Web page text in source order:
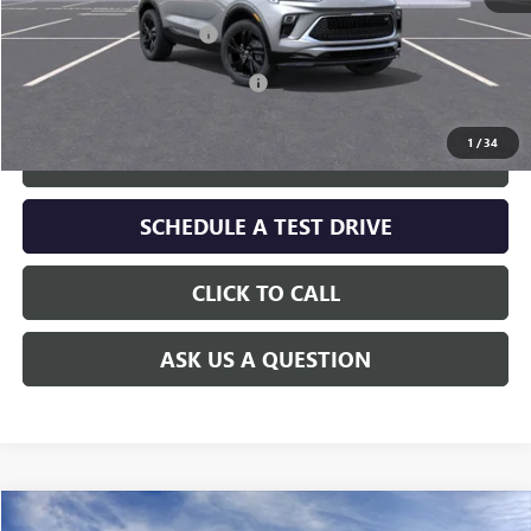
1 /34
MSRP: $29,730
Service and Handling fee: +$129
Add. Offers you may Qualify For: -$2,250
GET TODAY'S PRICE
SCHEDULE A TEST DRIVE
CLICK TO CALL
ASK US A QUESTION
WINDOW STICKER
Compare Vehicle